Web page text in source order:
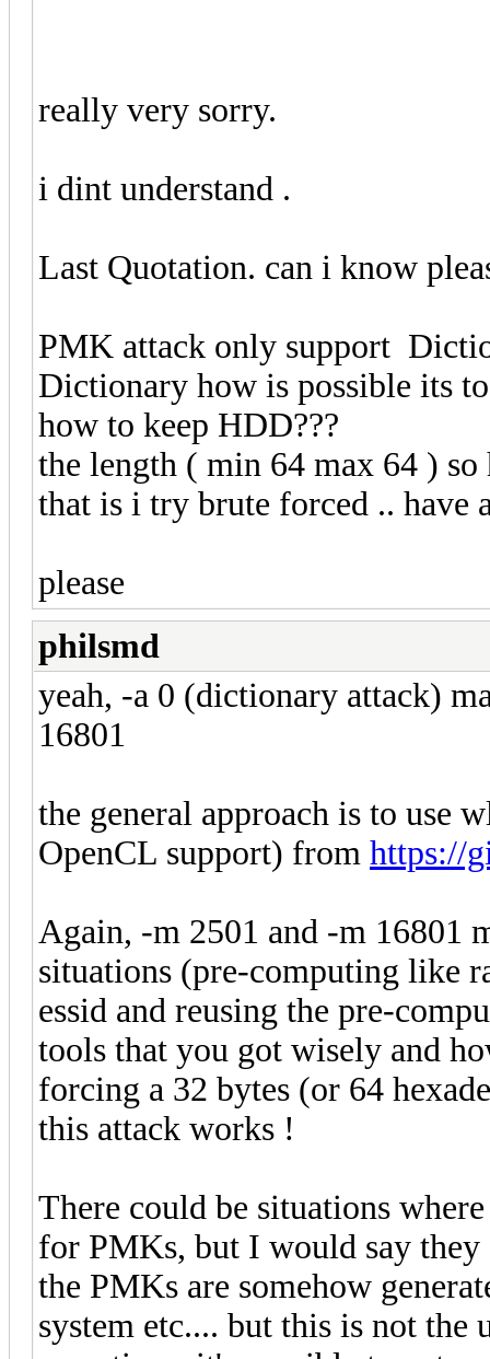
really very sorry.
i dint understand .
Last Quotation. can i know
PMK attack only support
Dictionary how is possible its
how to keep HDD???
the length ( min 64 max 64 ) so
that is i try brute forced .. have
please
philsmd
yeah, -a 0 (dictionary attack)
16801
the general approach is to use
OpenCL support) from https://
Again, -m 2501 and -m 16801
situations (pre-computing like
essid and reusing the pre-
tools that you got wisely and
forcing a 32 bytes (or 64
this attack works !
There could be situations
for PMKs, but I would say
the PMKs are somehow
system etc.... but this is not the